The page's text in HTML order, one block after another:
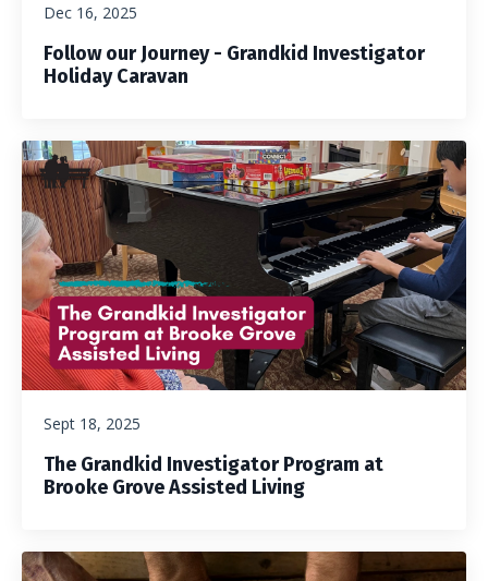
Dec 16, 2025
Follow our Journey - Grandkid Investigator
Holiday Caravan
Sept 18, 2025
The Grandkid Investigator Program at
Brooke Grove Assisted Living